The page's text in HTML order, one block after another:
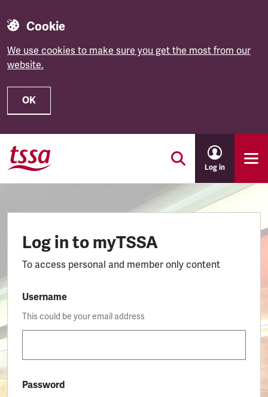
Cookie
We use cookies to make sure you get the most from our
website.
OK
Skip to main content
Log in
Log in to myTSSA
To access personal and member only content
Username
This could be your email address
Password